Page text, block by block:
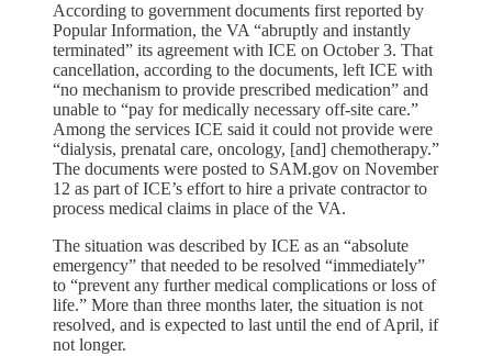
According to government documents first reported by
Popular Information, the VA “abruptly and instantly
terminated” its agreement with ICE on October 3. That
cancellation, according to the documents, left ICE with
“no mechanism to provide prescribed medication” and
unable to “pay for medically necessary off-site care.”
Among the services ICE said it could not provide were
“dialysis, prenatal care, oncology, [and] chemotherapy.”
The documents were posted to SAM.gov on November
12 as part of ICE’s effort to hire a private contractor to
process medical claims in place of the VA.
The situation was described by ICE as an “absolute
emergency” that needed to be resolved “immediately”
to “prevent any further medical complications or loss of
life.” More than three months later, the situation is not
resolved, and is expected to last until the end of April, if
not longer.